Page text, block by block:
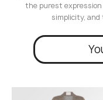
the purest expression
simplicity,